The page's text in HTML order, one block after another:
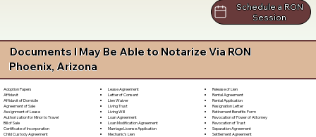
Schedule a RON
Session
Documents I May Be Able to Notarize Via RON
Phoenix, Arizona
Adoption Papers
Affidavit
Affidavit of Domicile
Agreement of Sale
Assignment of Lease
Authorization for Minor to Travel
Bill of Sale
Certificate of Incorporation
Child Custody Agreement
Lease Agreement
Letter of Consent
Lien Waiver
Living Trust
Living Will
Loan Agreement
Loan Modification Agreement
Marriage License Application
Mechanic's Lien
Release of Lien
Rental Agreement
Rental Application
Resignation Letter
Retirement Benefits Form
Revocation of Power of Attorney
Revocation of Trust
Separation Agreement
Settlement Agreement